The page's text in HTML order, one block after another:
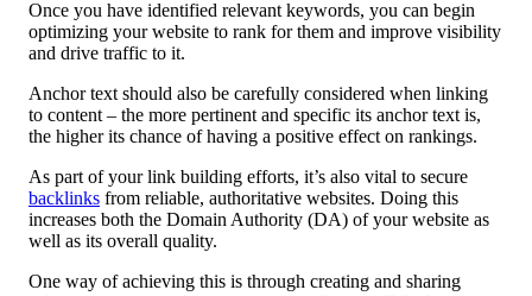
Once you have identified relevant keywords, you can begin
optimizing your website to rank for them and improve visibility
and drive traffic to it.
Anchor text should also be carefully considered when linking
to content – the more pertinent and specific its anchor text is,
the higher its chance of having a positive effect on rankings.
As part of your link building efforts, it’s also vital to secure
backlinks from reliable, authoritative websites. Doing this
increases both the Domain Authority (DA) of your website as
well as its overall quality.
One way of achieving this is through creating and sharing